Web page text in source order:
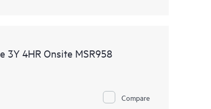
3Y 4HR Onsite MSR958
Compare